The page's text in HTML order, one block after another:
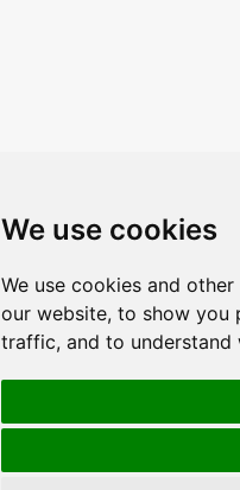
We use cookies
We use cookies and
our website, to show you
traffic, and to